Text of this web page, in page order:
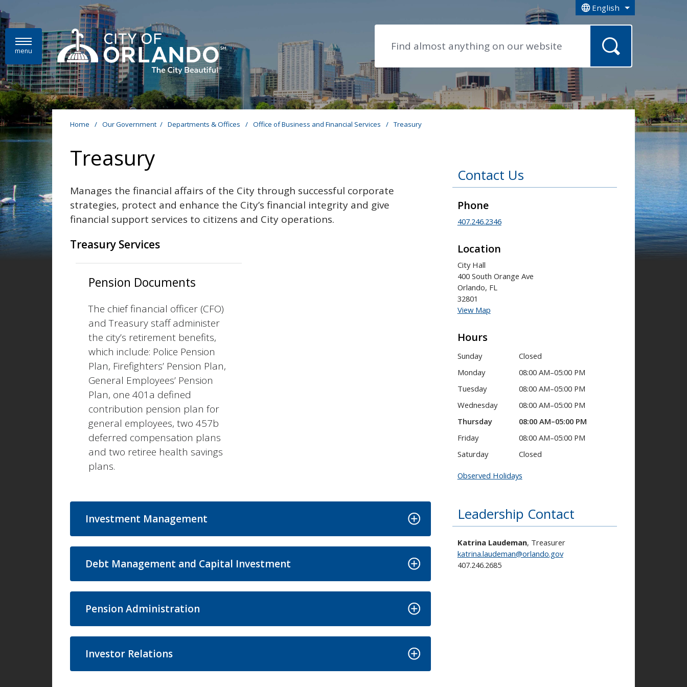
Skip to main content English
is your current preferred
menu
Home / Our Government / Departments & Offices / Office of Business and Financial Services / Treasury
Treasury
Manages the financial affairs of the City through successful corporate
strategies, protect and enhance the City’s financial integrity and give
financial support services to citizens and City operations.
Treasury Services
Pension Documents
The chief financial officer (CFO)
and Treasury staff administer
the city’s retirement benefits,
which include: Police Pension
Plan, Firefighters’ Pension Plan,
General Employees’ Pension
Plan, one 401a defined
contribution pension plan for
general employees, two 457b
deferred compensation plans
and two retiree health savings
plans.
Investment Management
Debt Management and Capital Investment
Pension Administration
Investor Relations
Contact Us
Phone
407.246.2346
Location
City Hall
400 South Orange Ave
Orlando, FL
32801
View Map
Hours
Sunday
Closed
Monday
08:00 AM–05:00 PM
Tuesday
08:00 AM–05:00 PM
Wednesday
08:00 AM–05:00 PM
Thursday
08:00 AM–05:00 PM
Friday
08:00 AM–05:00 PM
Saturday
Closed
Observed Holidays
Leadership Contact
Katrina Laudeman, Treasurer
katrina.laudeman@orlando.gov
407.246.2685